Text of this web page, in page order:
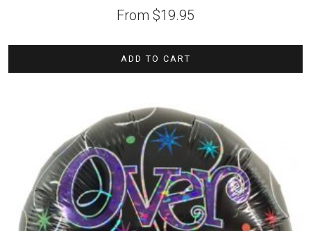
From $19.95
ADD TO CART